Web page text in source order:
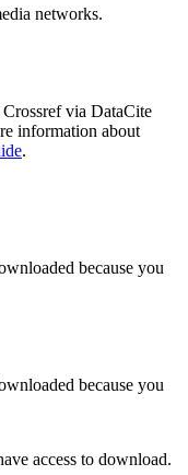
networks.
via DataCite
information about
.
because you
because you
access to download.